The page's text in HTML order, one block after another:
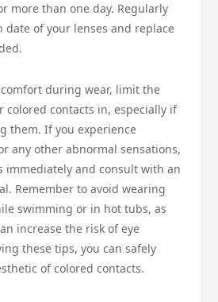
more than one day. Regularly
date of your lenses and replace
during wear, limit the
colored contacts in, especially if
them. If you experience
any other abnormal sensations,
immediately and consult with an
Remember to avoid wearing
swimming or in hot tubs, as
increase the risk of eye
these tips, you can safely
of colored contacts.